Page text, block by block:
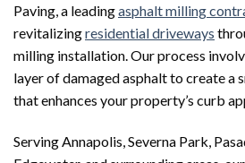
Paving, a leadingasphalt milling
revitalizingresidential driveways
milling installation. Our process
layer of damaged asphalt to create a
that enhances your property’s curb
Serving Annapolis, Severna Park,